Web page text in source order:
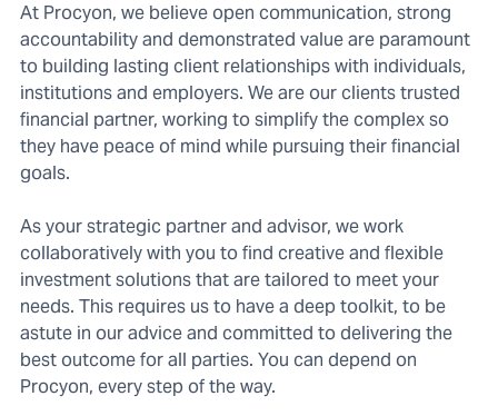
At Procyon, we believe open communication, strong
accountability and demonstrated value are paramount
to building lasting client relationships with individuals,
institutions and employers. We are our clients trusted
financial partner, working to simplify the complex so
they have peace of mind while pursuing their financial
goals.
As your strategic partner and advisor, we work
collaboratively with you to find creative and flexible
investment solutions that are tailored to meet your
needs. This requires us to have a deep toolkit, to be
astute in our advice and committed to delivering the
best outcome for all parties. You can depend on
Procyon, every step of the way.